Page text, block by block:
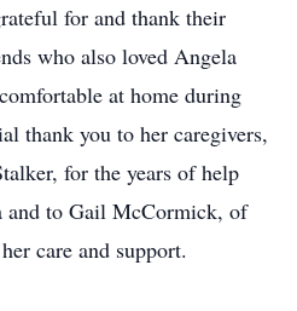
for and thank their
who also loved Angela
at home during
thank you to her caregivers,
for the years of help
and to Gail McCormick, of
care and support.